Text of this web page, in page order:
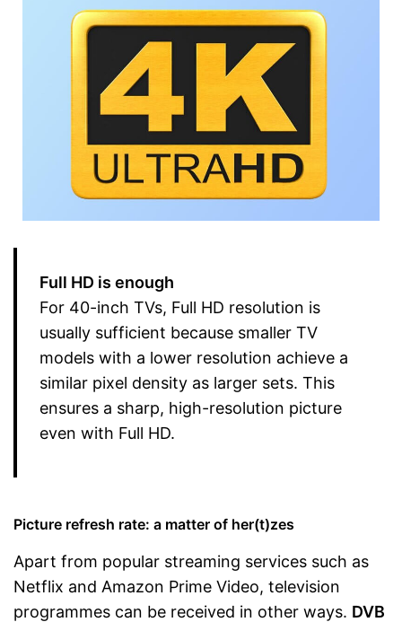
Full HD is enough
For 40-inch TVs, Full HD resolution is
usually sufficient because smaller TV
models with a lower resolution achieve a
similar pixel density as larger sets. This
ensures a sharp, high-resolution picture
even with Full HD.
Picture refresh rate: a matter of her(t)zes
Apart from popular streaming services such as
Netflix and Amazon Prime Video, television
programmes can be received in other ways. DVB